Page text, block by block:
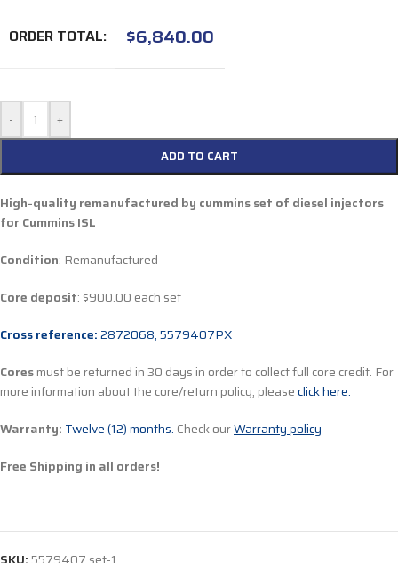
ORDER TOTAL: $6,840.00
- +
ADD TO CART
High-quality remanufactured by cummins set of diesel injectors
for Cummins ISL
Condition: Remanufactured
Core deposit: $900.00 each set
Cross reference:2872068, 5579407PX
Coresmust be returned in 30 days in order to collect full core credit. For
more information about the core/return policy, pleaseclick here.
Warranty: Twelve (12) months. Check ourWarranty policy
Free Shipping in all orders!